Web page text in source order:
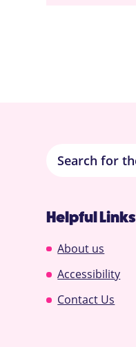
Helpful Links
About us
Accessibility
Contact Us